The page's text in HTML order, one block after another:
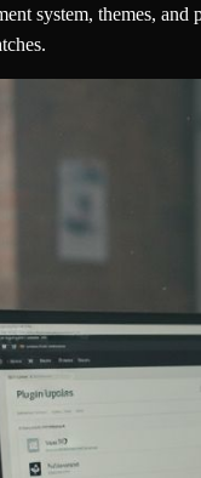
system, themes,